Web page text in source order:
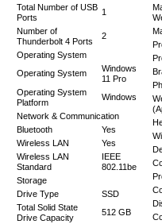
Total Number of USB
Ports
1
Number of
Thunderbolt 4 Ports
2
Operating System
Operating System
Windows
11 Pro
Operating System
Platform
Windows
Network & Communication
Bluetooth
Yes
Wireless LAN
Yes
Wireless LAN
Standard
IEEE
802.11be
Storage
Drive Type
SSD
Total Solid State
Drive Capacity
512 GB